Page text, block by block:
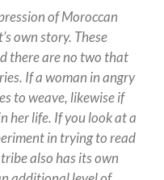
of Moroccan
own story. These
there are no two that
If a woman in angry
to weave, likewise if
her life. If you look at a
in trying to read
also has its own